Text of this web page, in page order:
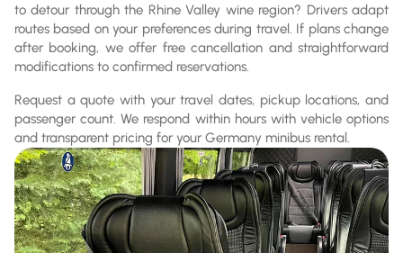
to detour through the Rhine Valley wine region? Drivers adapt
routes based on your preferences during travel. If plans change
after booking, we offer free cancellation and straightforward
modifications to confirmed reservations.
Request a quote with your travel dates, pickup locations, and
passenger count. We respond within hours with vehicle options
and transparent pricing for your Germany minibus rental.